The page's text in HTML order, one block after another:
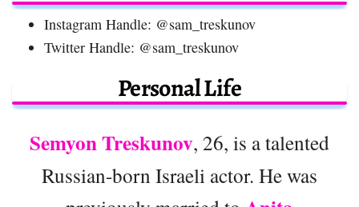
Instagram Handle: @sam_treskunov
Twitter Handle: @sam_treskunov
Personal Life
Semyon Treskunov, 26, is a talented
Russian-born Israeli actor. He was